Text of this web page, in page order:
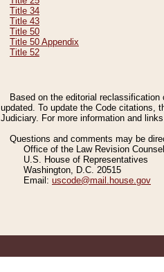
Title 34
Title 43
Title 50
Title 50 Appendix
Title 52
Based on the editorial
updated. To update the Code citations,
Judiciary. For more information and
Questions and comments may be
Office of the Law Revision Counsel
U.S. House of Representatives
Washington, D.C. 20515
Email: uscode@mail.house.gov